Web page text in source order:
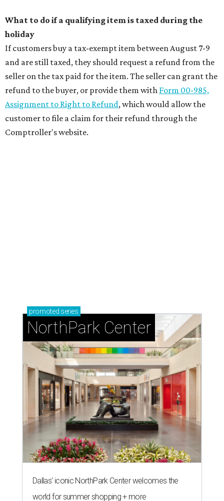
What to do if a qualifying item is taxed during the
holiday
If customers buy a tax-exempt item between August 7-9
and are still taxed, they should request a refund from the
seller on the tax paid for the item. The seller can grant the
refund to the buyer, or provide them with Form 00-985,
Assignment to Right to Refund, which would allow the
customer to file a claim for their refund through the
Comptroller's website.
promoted series
NorthPark Center
Dallas' iconic NorthPark Center welcomes the
world for summer shopping + more